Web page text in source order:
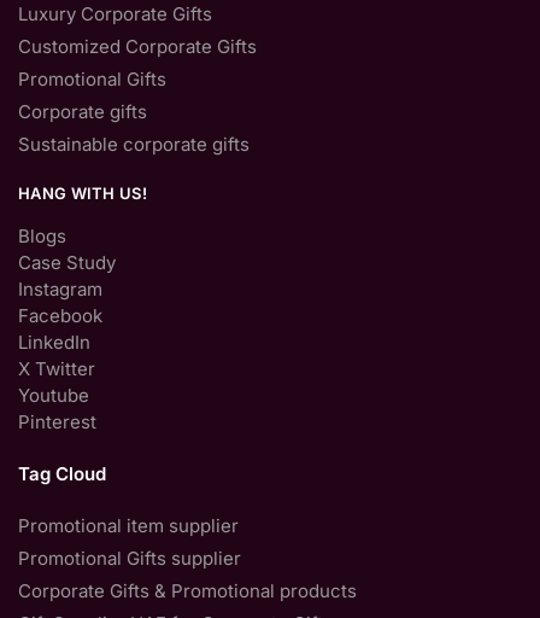
Luxury Corporate Gifts
Customized Corporate Gifts
Promotional Gifts
Corporate gifts
Sustainable corporate gifts
HANG WITH US!
Blogs
Case Study
Instagram
Facebook
LinkedIn
X Twitter
Youtube
Pinterest
Tag Cloud
Promotional item supplier
Promotional Gifts supplier
Corporate Gifts & Promotional products